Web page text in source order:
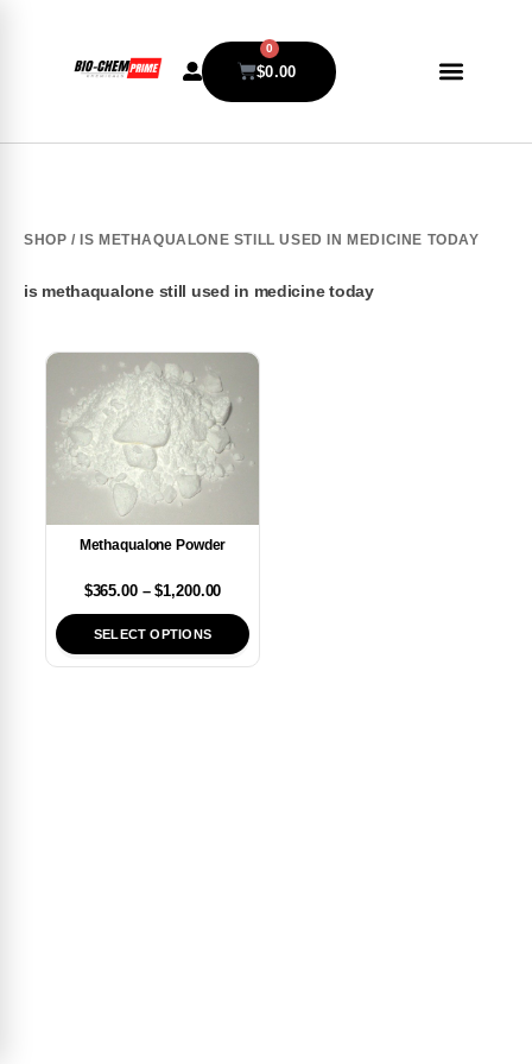
$0.00
0
SHOP / IS METHAQUALONE STILL USED IN MEDICINE TODAY
is methaqualone still used in medicine today
Methaqualone Powder
$365.00 – $1,200.00
SELECT OPTIONS